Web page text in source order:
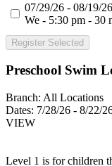
07/29/26 - 08/19/26
We - 5:30 pm - 30
Register Selected
Preschool Swim
Branch: All Locations
Dates: 7/28/26 - 8/22/
VIEW
Level 1 is for children